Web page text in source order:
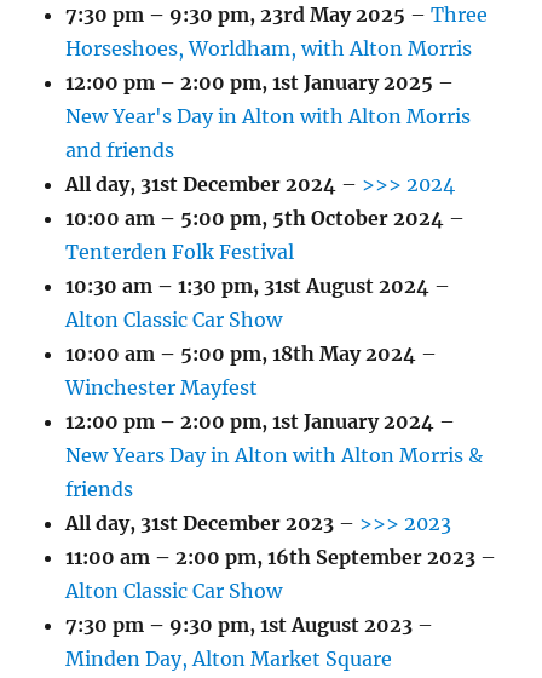
7:30 pm – 9:30 pm, 23rd May 2025 –Three
Horseshoes, Worldham, with Alton Morris
12:00 pm – 2:00 pm,1st January 2025 –
New Year's Day in Alton with Alton Morris
and friends
All day, 31st December 2024 – >>> 2024
10:00 am – 5:00 pm, 5th October 2024 –
Tenterden Folk Festival
10:30 am – 1:30 pm, 31st August 2024 –
Alton Classic Car Show
10:00 am – 5:00 pm,18th May 2024 –
Winchester Mayfest
12:00 pm – 2:00 pm,1st January 2024 –
New Years Day in Alton with Alton Morris &
friends
All day, 31st December 2023 – >>> 2023
11:00 am – 2:00 pm,16th September 2023 –
Alton Classic Car Show
7:30 pm – 9:30 pm,1st August 2023 –
Minden Day, Alton Market Square